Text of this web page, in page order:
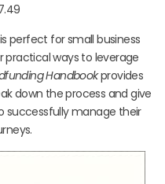
perfect for small business
practical ways to leverage
Handbookprovides
down the process and give
successfully manage their